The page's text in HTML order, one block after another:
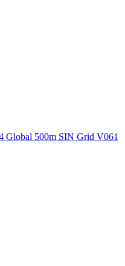
Global 500m SIN Grid V061